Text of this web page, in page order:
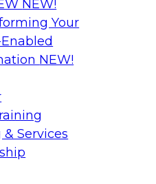
NEW!
Your
NEW!
Services
Join Fern Halper,
from Precisely and
enterprise data fit for